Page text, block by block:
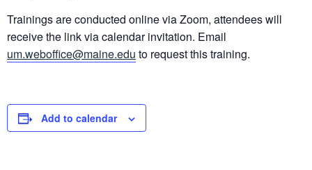
Trainings are conducted online via Zoom, attendees will
receive the link via calendar invitation. Email
um.weboffice@maine.edu to request this training.
Add to calendar